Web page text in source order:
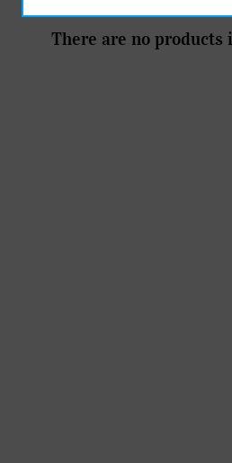
There are no products